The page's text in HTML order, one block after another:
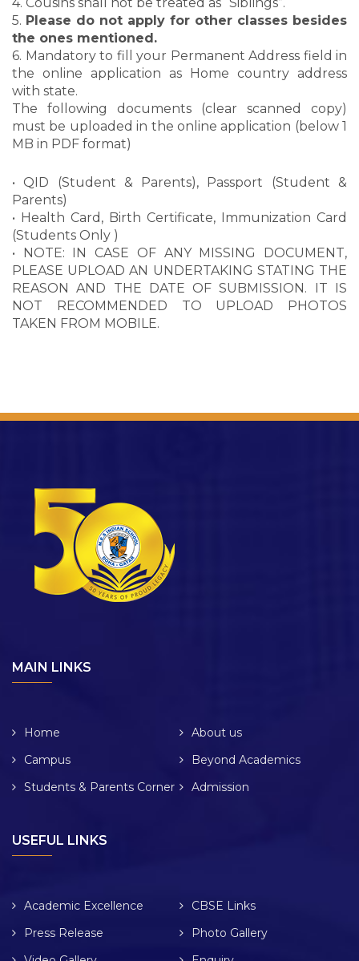
5. Please do not apply for other classes besides
the ones mentioned.
6. Mandatory to fill your Permanent Address field in
the online application as Home country address
with state.
The following documents (clear scanned copy)
must be uploaded in the online application (below 1
MB in PDF format)
• QID (Student & Parents), Passport (Student &
Parents)
• Health Card, Birth Certificate, Immunization Card
(Students Only )
• NOTE: IN CASE OF ANY MISSING DOCUMENT,
PLEASE UPLOAD AN UNDERTAKING STATING THE
REASON AND THE DATE OF SUBMISSION. IT IS
NOT RECOMMENDED TO UPLOAD PHOTOS
TAKEN FROM MOBILE.
MAIN LINKS
Home
About us
Campus
Beyond Academics
Students & Parents Corner
Admission
USEFUL LINKS
Academic Excellence
CBSE Links
Press Release
Photo Gallery